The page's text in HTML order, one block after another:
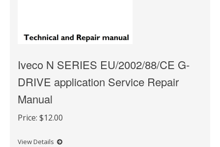
Iveco N SERIES EU/2002/88/CE G-
DRIVE application Service Repair
Manual
Price: $12.00
View Details